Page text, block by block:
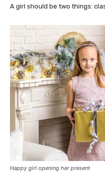
A girl should be two things:
Happy girl opening her present